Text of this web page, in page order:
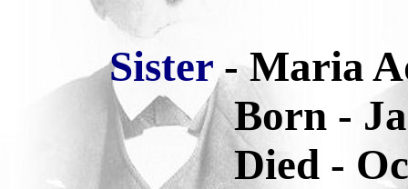
Sister- Maria
Born -
Died -